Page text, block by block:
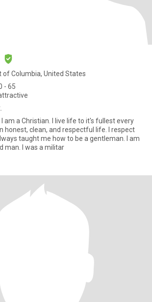
of Columbia, United States
- 65
I live life to it's fullest every
taught me how to be a gentleman. I am
man. I was a militar